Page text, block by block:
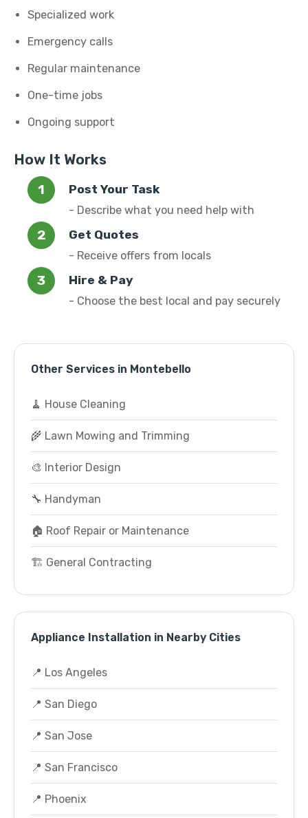
Specialized work
Emergency calls
Regular maintenance
One-time jobs
Ongoing support
How It Works
Post Your Task
- Describe what you need help with
Get Quotes
- Receive offers from locals
Hire & Pay
- Choose the best local and pay securely
Other Services in Montebello
🧹 House Cleaning
🌾 Lawn Mowing and Trimming
🎨 Interior Design
🔧 Handyman
🏠 Roof Repair or Maintenance
🏗️ General Contracting
Appliance Installation in Nearby Cities
📍 Los Angeles
📍 San Diego
📍 San Jose
📍 San Francisco
📍 Phoenix